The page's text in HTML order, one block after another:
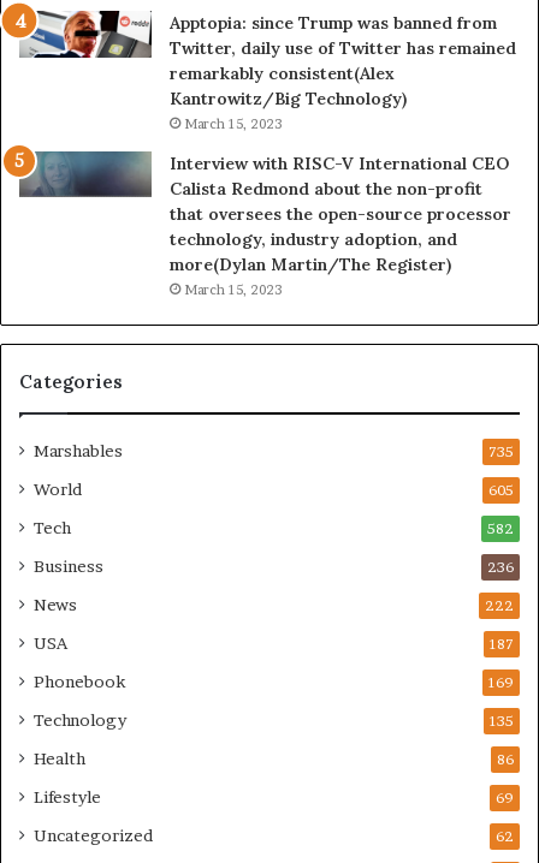
Apptopia: since Trump was banned from
Twitter, daily use of Twitter has remained
remarkably consistent(Alex
Kantrowitz/Big Technology)
March 15, 2023
Interview with RISC-V International CEO
Calista Redmond about the non-profit
that oversees the open-source processor
technology, industry adoption, and
more(Dylan Martin/The Register)
March 15, 2023
Categories
Marshables 735
World 605
Tech 582
Business 236
News 222
USA 187
Phonebook 169
Technology 135
Health 86
Lifestyle 69
Uncategorized 62